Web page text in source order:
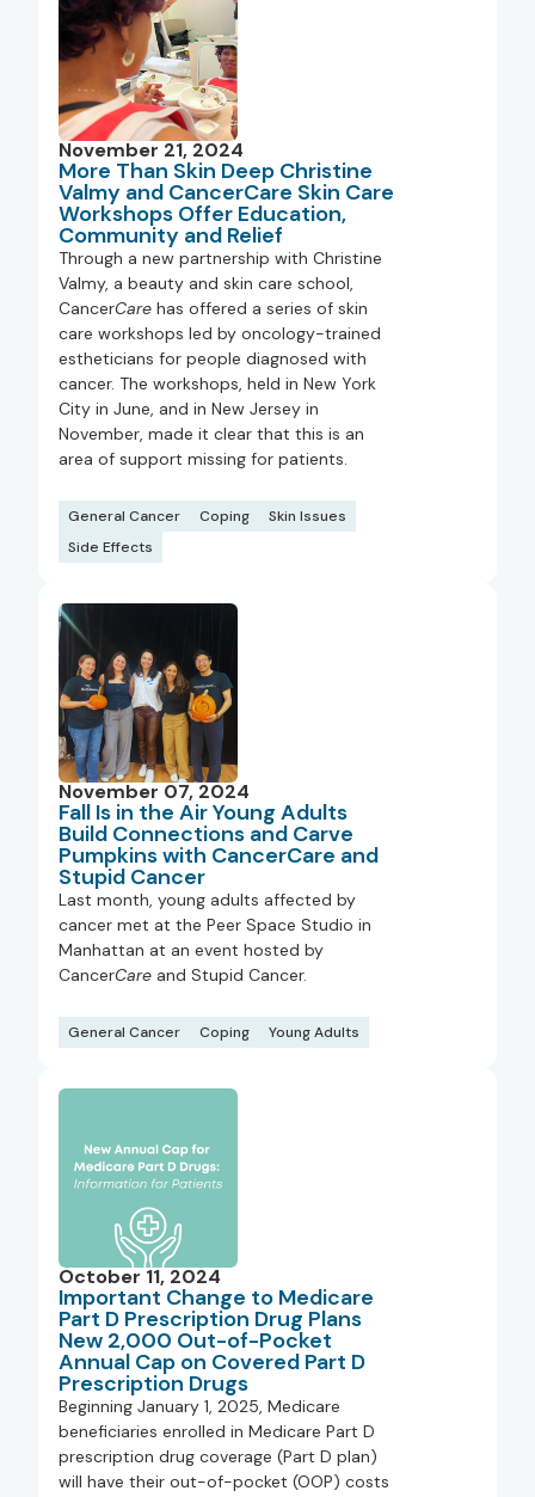
November 21, 2024
More Than Skin Deep Christine
Valmy and CancerCare Skin Care
Workshops Offer Education,
Community and Relief
Through a new partnership with Christine
Valmy, a beauty and skin care school,
CancerCare has offered a series of skin
care workshops led by oncology-trained
estheticians for people diagnosed with
cancer. The workshops, held in New York
City in June, and in New Jersey in
November, made it clear that this is an
area of support missing for patients.
General Cancer Coping
Skin Issues
Side Effects
November 07, 2024
Fall Is in the Air Young Adults
Build Connections and Carve
Pumpkins with CancerCare and
Stupid Cancer
Last month, young adults affected by
cancer met at the Peer Space Studio in
Manhattan at an event hosted by
CancerCare and Stupid Cancer.
General Cancer Coping Young Adults
October 11, 2024
Important Change to Medicare
Part D Prescription Drug Plans
New 2,000 Out-of-Pocket
Annual Cap on Covered Part D
Prescription Drugs
Beginning January 1, 2025, Medicare
beneficiaries enrolled in Medicare Part D
prescription drug coverage (Part D plan)
will have their out-of-pocket (OOP) costs